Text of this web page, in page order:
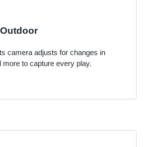
camera adjusts for changes in
more to capture every play.